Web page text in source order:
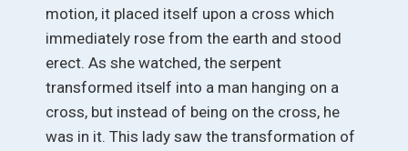
motion, it placed itself upon a cross which
immediately rose from the earth and stood
erect. As she watched, the serpent
transformed itself into a man hanging on a
cross, but instead of being on the cross, he
was in it. This lady saw the transformation of